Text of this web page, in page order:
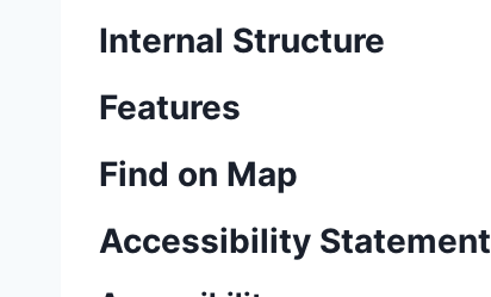
Internal Structure
Features
Find on Map
Accessibility Statement